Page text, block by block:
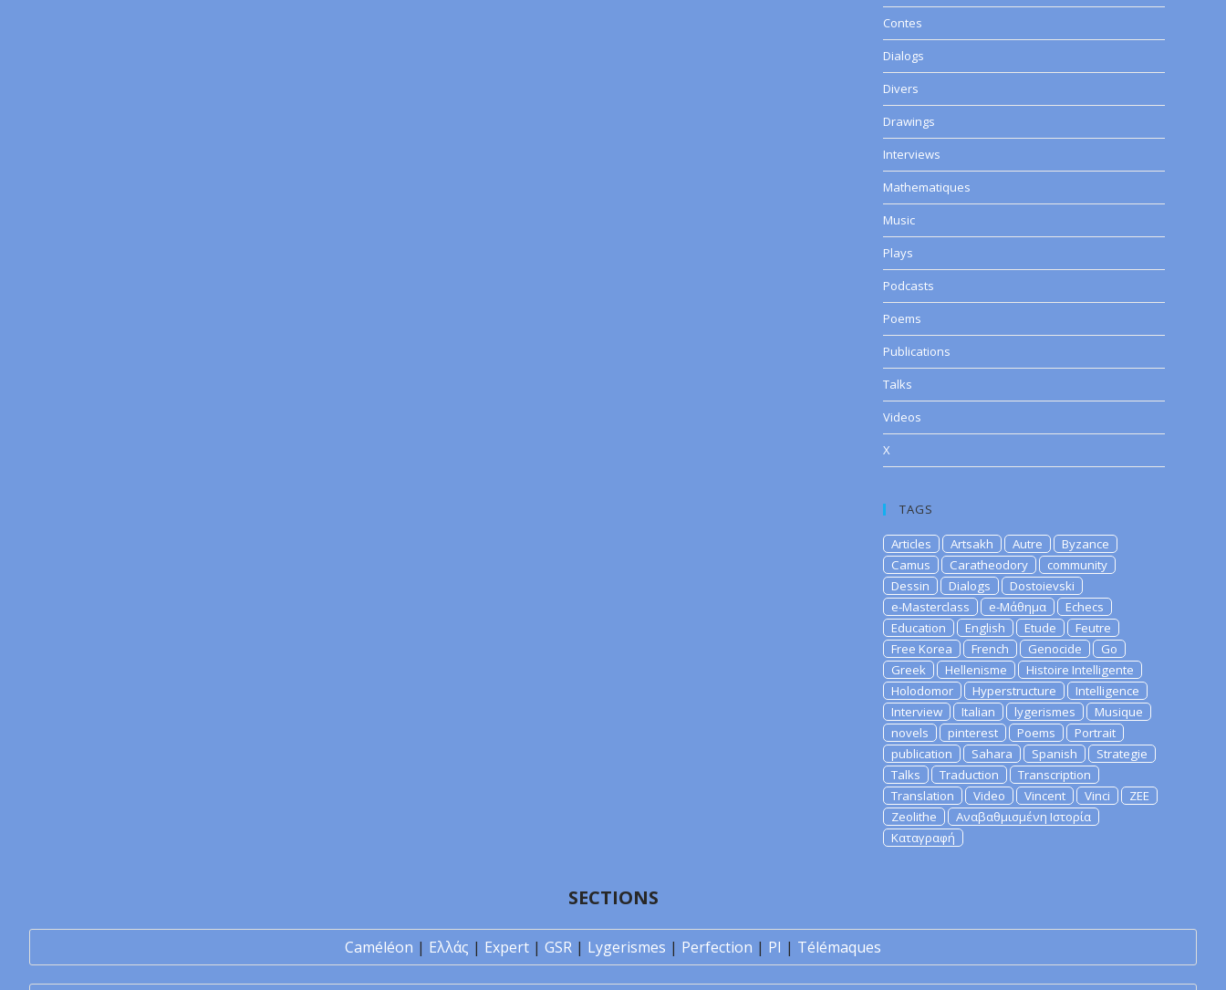
Contes
Dialogs
Divers
Drawings
Interviews
Mathematiques
Music
Plays
Podcasts
Poems
Publications
Talks
Videos
X
TAGS
Articles Artsakh Autre
Byzance
Camus
Caratheodory
community
Dessin
Dialogs
Dostoievski
e-Masterclass
e-Μάθημα
Echecs
Education
English Etude
Feutre
Free Korea
French Genocide
Go
Greek
Hellenisme
Histoire Intelligente
Holodomor
Hyperstructure
Intelligence
Interview
Italian lygerismes
Musique
novels
pinterest Poems
Portrait
publication
Sahara Spanish
Strategie
Talks
Traduction
Transcription
Translation
Video Vincent Vinci
ZEE
Zeolithe
Αναβαθμισμένη Ιστορία
Καταγραφή
SECTIONS
Caméléon | Ελλάς | Expert | GSR | Lygerismes | Perfection | PI | Télémaques